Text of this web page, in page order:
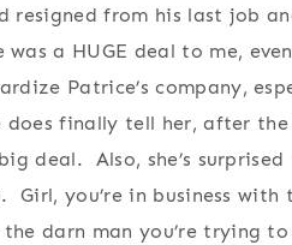
resigned from his last job
a HUGE deal to me,
Patrice’s company,
finally tell her, after
deal. Also, she’s
you’re in business with
darn man you’re trying